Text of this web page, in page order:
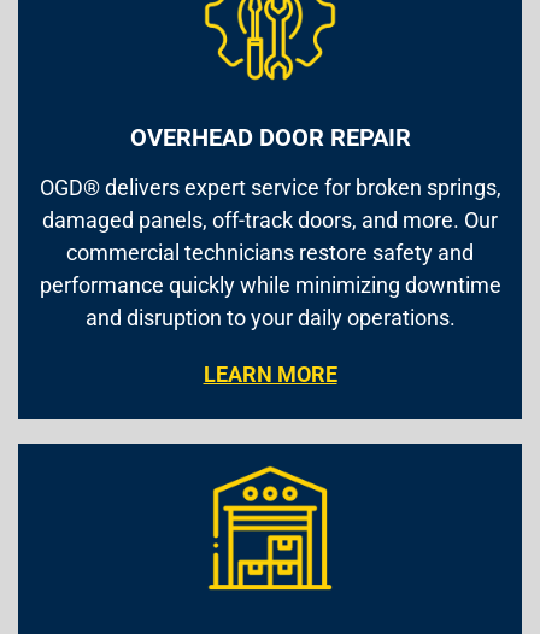
OVERHEAD DOOR REPAIR
OGD® delivers expert service for broken springs,
damaged panels, off-track doors, and more. Our
commercial technicians restore safety and
performance quickly while minimizing downtime
and disruption to your daily operations.
LEARN MORE